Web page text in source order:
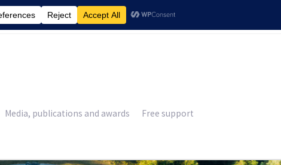
Media, publications and awards Free support